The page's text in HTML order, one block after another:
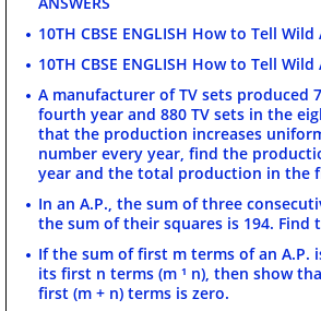
10TH CBSE ENGLISH How to Tell
10TH CBSE ENGLISH How to Tell Wild
A manufacturer of TV sets produced
fourth year and 880 TV sets in the
that the production increases
number every year, find the
year and the total production in the
In an A.P., the sum of three
the sum of their squares is 194. Find
If the sum of first m terms of an A.P.
its first n terms (m ¹ n), then show
first (m + n) terms is zero.